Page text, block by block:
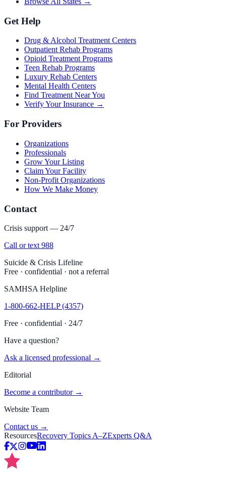
Get Help
Drug & Alcohol Treatment Centers
Outpatient Rehab Programs
Opioid Treatment Programs
Teen Rehab Programs
Luxury Rehab Centers
Mental Health Centers
Find Treatment Near You
Verify Your Insurance →
For Providers
Organizations
Professionals
Grow Your Listing
Claim Your Facility
Non-Profit Organizations
How We Make Money
Contact
Crisis support — 24/7
Call or text 988
Suicide & Crisis Lifeline
Free · confidential · not a referral
SAMHSA Helpline
1-800-662-HELP (4357)
Free · confidential · 24/7
Have a question?
Ask a licensed professional →
Editorial
Become a contributor →
Website Team
Contact us →
ResourcesRecovery Topics A–ZExperts Q&A